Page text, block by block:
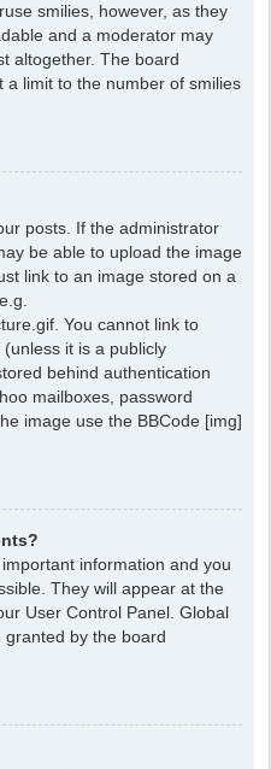
smilies, however, as they
and a moderator may
altogether. The board
limit to the number of smilies
posts. If the administrator
be able to upload the image
link to an image stored on a
You cannot link to
it is a publicly
behind authentication
mailboxes, password
image use the BBCode [img]
information and you
They will appear at the
User Control Panel. Global
by the board